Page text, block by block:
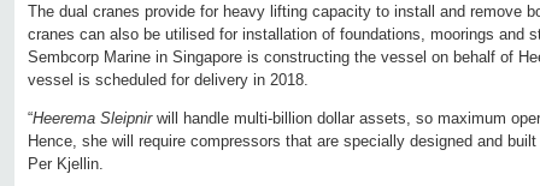
The dual cranes provide for heavy lifting capacity to install and remove
cranes can also be utilised for installation of foundations, moorings and
Sembcorp Marine in Singapore is constructing the vessel on behalf of
vessel is scheduled for delivery in 2018.
“Heerema Sleipnirwill handle multi-billion dollar assets, so maximum
Hence, she will require compressors that are specially designed and
Per Kjellin.